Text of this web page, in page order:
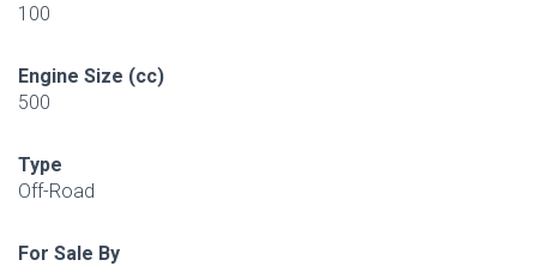
100
Engine Size (cc)
500
Type
Off-Road
For Sale By